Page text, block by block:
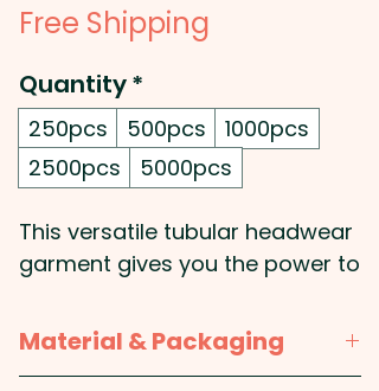
Free Shipping
Quantity*
250pcs 500pcs
1000pcs
2500pcs
5000pcs
This versatile tubular headwear
garment gives you the power to
on your head: Whether you
want to wear it as a face mask,
Material & Packaging